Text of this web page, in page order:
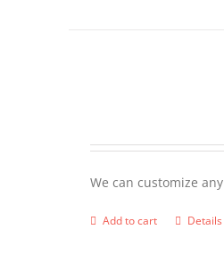
be
chosen
We can customize
Add to cart Details